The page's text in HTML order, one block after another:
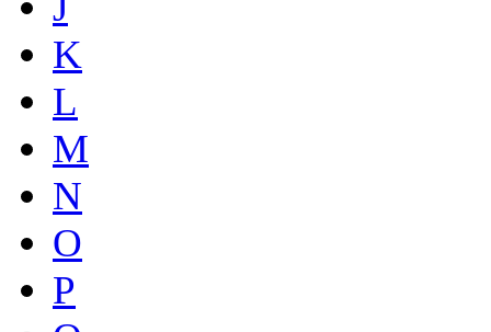
K
L
M
N
O
P